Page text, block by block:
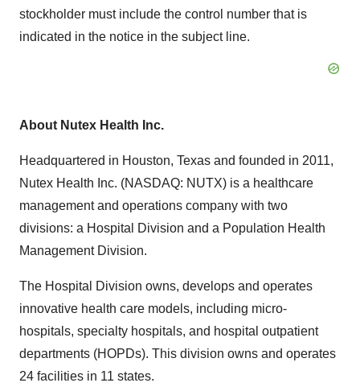
stockholder must include the control number that is
indicated in the notice in the subject line.
About Nutex Health Inc.
Headquartered in Houston, Texas and founded in 2011,
Nutex Health Inc. (NASDAQ: NUTX) is a healthcare
management and operations company with two
divisions: a Hospital Division and a Population Health
Management Division.
The Hospital Division owns, develops and operates
innovative health care models, including micro-
hospitals, specialty hospitals, and hospital outpatient
departments (HOPDs). This division owns and operates
24 facilities in 11 states.